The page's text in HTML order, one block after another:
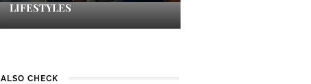
LIFESTYLES
ALSO CHECK